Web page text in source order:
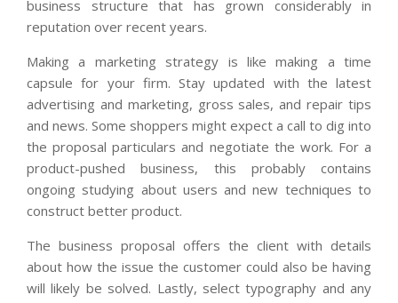
business structure that has grown considerably in
reputation over recent years.
Making a marketing strategy is like making a time
capsule for your firm. Stay updated with the latest
advertising and marketing, gross sales, and repair tips
and news. Some shoppers might expect a call to dig into
the proposal particulars and negotiate the work. For a
product-pushed business, this probably contains
ongoing studying about users and new techniques to
construct better product.
The business proposal offers the client with details
about how the issue the customer could also be having
will likely be solved. Lastly, select typography and any